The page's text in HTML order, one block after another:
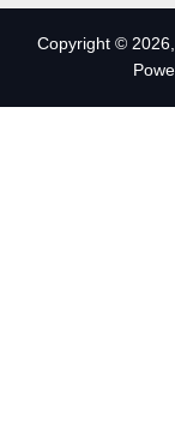
Copyright ©